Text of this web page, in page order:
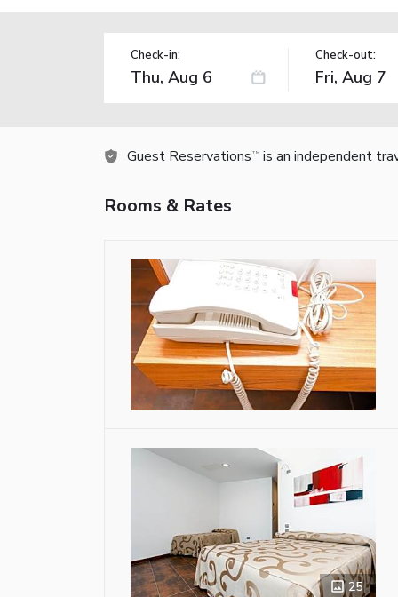
Check-in: Check-out:
Guest Reservations TM is an independent
Rooms & Rates
25